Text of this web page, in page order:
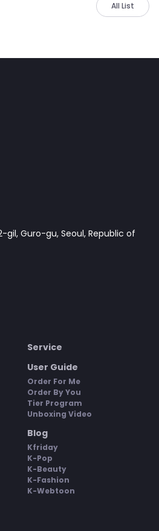
All List
Guro-gu, Seoul, Republic of
Service
User Guide
Order For Me
Order By You
Tier Program
Unboxing Video
Blog
Kfriday
K-Pop
K-Beauty
K-Fashion
K-Webtoon